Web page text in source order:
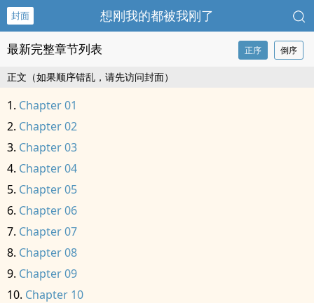
封面 想刚我的都被我刚了
最新完整章节列表 正序 倒序
正文（如果顺序错乱，请先访问封面）
Chapter 01
Chapter 02
Chapter 03
Chapter 04
Chapter 05
Chapter 06
Chapter 07
Chapter 08
Chapter 09
Chapter 10